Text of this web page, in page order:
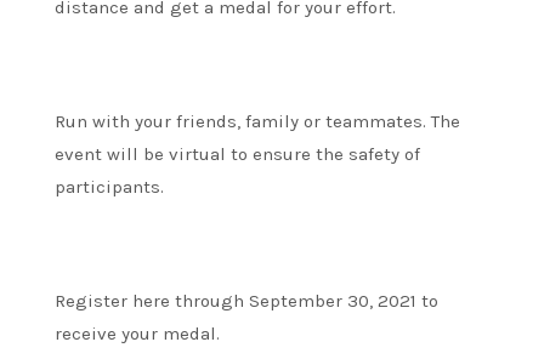
distance and get a medal for your effort.
Run with your friends, family or teammates. The
event will be virtual to ensure the safety of
participants.
Register here through September 30, 2021 to
receive your medal.